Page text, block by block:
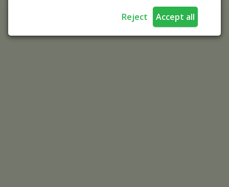
Reject Accept all